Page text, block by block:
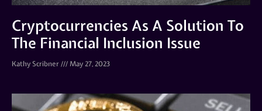
Cryptocurrencies As A Solution To
The Financial Inclusion Issue
Kathy Scribner May 27, 2023